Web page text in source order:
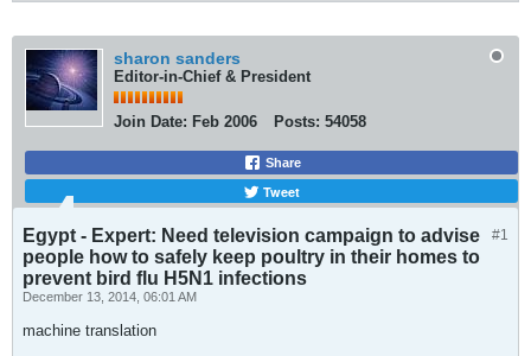
sharon sanders
Editor-in-Chief & President
Join Date: Feb 2006 Posts: 54058
Share
Tweet
#1
Egypt - Expert: Need television campaign to advise
people how to safely keep poultry in their homes to
prevent bird flu H5N1 infections
December 13, 2014, 06:01 AM
machine translation